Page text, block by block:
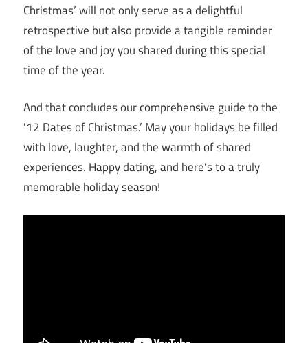
Christmas’ will not only serve as a delightful
retrospective but also provide a tangible reminder
of the love and joy you shared during this special
time of the year.
And that concludes our comprehensive guide to the
’12 Dates of Christmas.’ May your holidays be filled
with love, laughter, and the warmth of shared
experiences. Happy dating, and here’s to a truly
memorable holiday season!